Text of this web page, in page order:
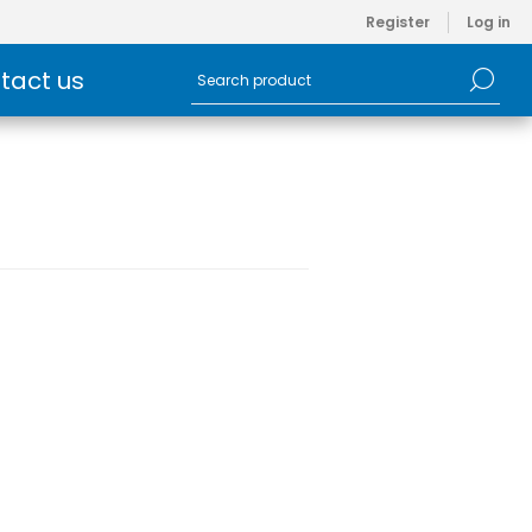
Register Log in
us